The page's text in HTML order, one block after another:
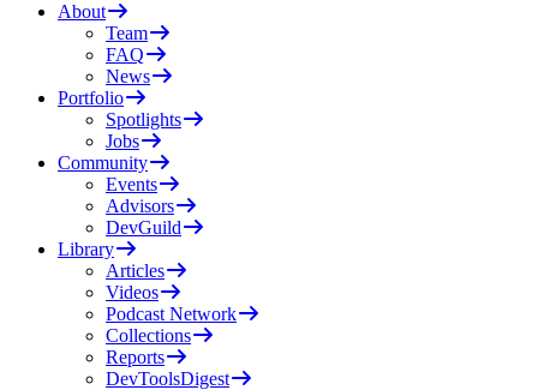
About
Team
FAQ
News
Portfolio
Spotlights
Jobs
Community
Events
Advisors
DevGuild
Library
Articles
Videos
Podcast Network
Collections
Reports
DevToolsDigest